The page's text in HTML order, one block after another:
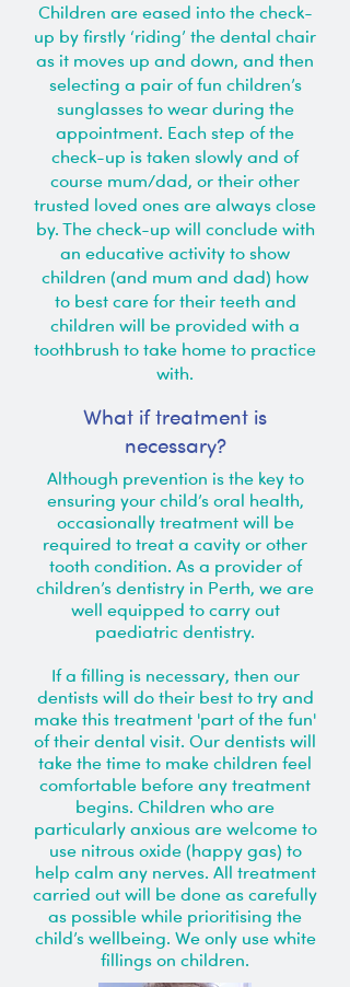
Children are eased into the check-
up by firstly ‘riding’ the dental chair
as it moves up and down, and then
selecting a pair of fun children’s
sunglasses to wear during the
appointment. Each step of the
check-up is taken slowly and of
course mum/dad, or their other
trusted loved ones are always close
by. The check-up will conclude with
an educative activity to show
children (and mum and dad) how
to best care for their teeth and
children will be provided with a
toothbrush to take home to practice
with.
What if treatment is
necessary?
Although prevention is the key to
ensuring your child’s oral health,
occasionally treatment will be
required to treat a cavity or other
tooth condition. As a provider of
children’s dentistry in Perth, we are
well equipped to carry out
paediatric dentistry.
If a filling is necessary, then our
dentists will do their best to try and
make this treatment 'part of the fun'
of their dental visit. Our dentists will
take the time to make children feel
comfortable before any treatment
begins. Children who are
particularly anxious are welcome to
use nitrous oxide (happy gas) to
help calm any nerves. All treatment
carried out will be done as carefully
as possible while prioritising the
child’s wellbeing. We only use white
fillings on children.